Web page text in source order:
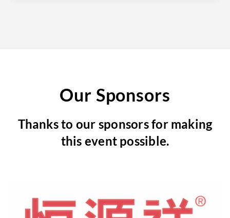
Our Sponsors
Thanks to our sponsors for making
this event possible.